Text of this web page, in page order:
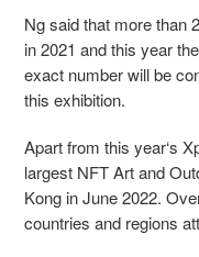
Ng said that more than
in 2021 and this year
exact number will be
this exhibition.
Apart from this year‘s
largest NFT Art and
Kong in June 2022.
countries and regions